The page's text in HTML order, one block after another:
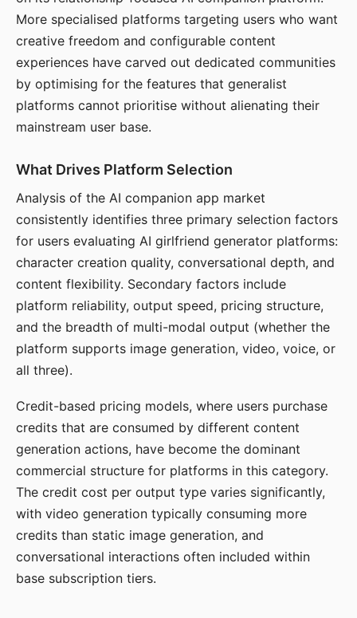
More specialised platforms targeting users who want
creative freedom and configurable content
experiences have carved out dedicated communities
by optimising for the features that generalist
platforms cannot prioritise without alienating their
mainstream user base.
What Drives Platform Selection
Analysis of the AI companion app market
consistently identifies three primary selection factors
for users evaluating AI girlfriend generator platforms:
character creation quality, conversational depth, and
content flexibility. Secondary factors include
platform reliability, output speed, pricing structure,
and the breadth of multi-modal output (whether the
platform supports image generation, video, voice, or
all three).
Credit-based pricing models, where users purchase
credits that are consumed by different content
generation actions, have become the dominant
commercial structure for platforms in this category.
The credit cost per output type varies significantly,
with video generation typically consuming more
credits than static image generation, and
conversational interactions often included within
base subscription tiers.